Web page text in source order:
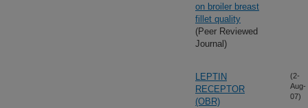
on broiler breast
fillet quality
(Peer Reviewed
Journal)
LEPTIN
RECEPTOR
(OBR)
(2-
Aug-
07)